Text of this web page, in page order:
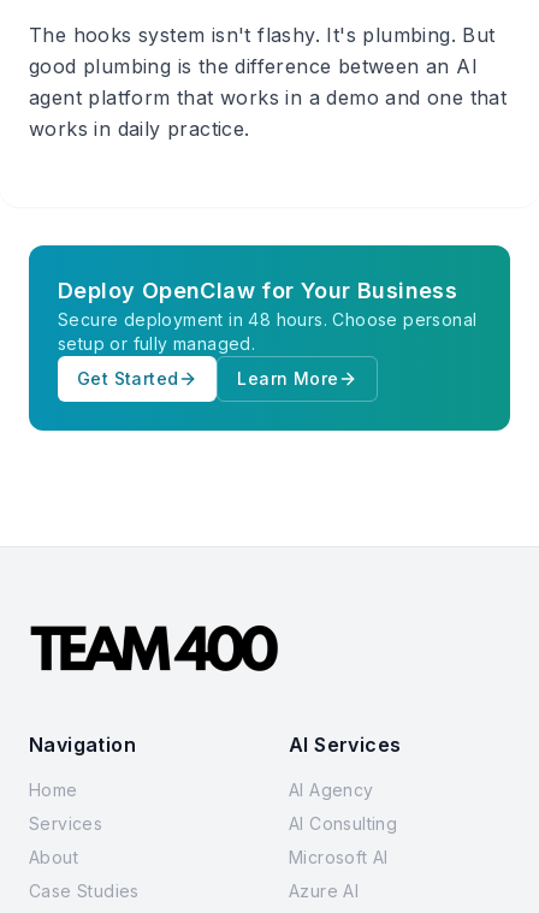
The hooks system isn't flashy. It's plumbing. But
good plumbing is the difference between an AI
agent platform that works in a demo and one that
works in daily practice.
Deploy OpenClaw for Your Business
Secure deployment in 48 hours. Choose personal
setup or fully managed.
Get Started
Learn More
Navigation
Home
Services
About
Case Studies
AI Services
AI Agency
AI Consulting
Microsoft AI
Azure AI